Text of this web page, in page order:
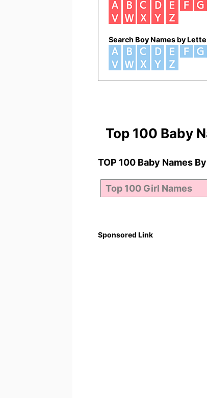
Search Boy Names by
Top 100 Baby
TOP 100 Baby Names
Sponsored Link